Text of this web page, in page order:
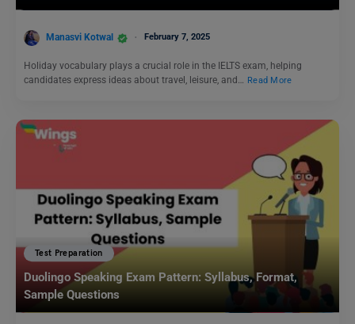
Manasvi Kotwal February 7, 2025
Holiday vocabulary plays a crucial role in the IELTS exam, helping
candidates express ideas about travel, leisure, and… Read More
Test Preparation
Duolingo Speaking Exam Pattern: Syllabus, Format,
Sample Questions